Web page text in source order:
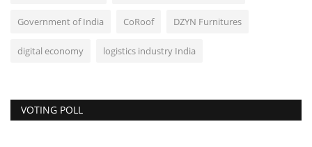
Government of India CoRoof DZYN Furnitures
digital economy logistics industry India
VOTING POLL